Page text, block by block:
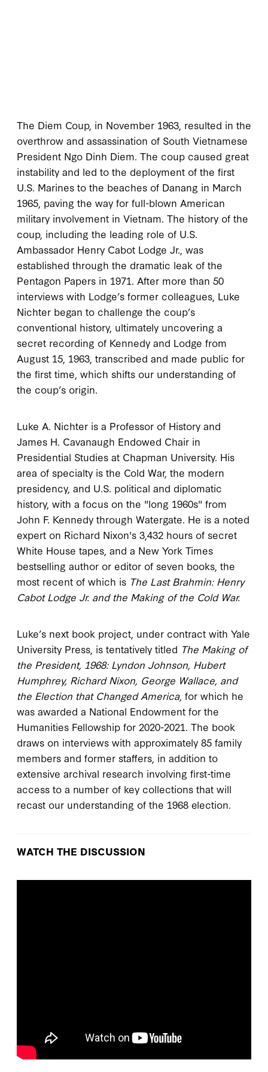
The Diem Coup, in November 1963, resulted in the
overthrow and assassination of South Vietnamese
President Ngo Dinh Diem. The coup caused great
instability and led to the deployment of the first
U.S. Marines to the beaches of Danang in March
1965, paving the way for full-blown American
military involvement in Vietnam. The history of the
coup, including the leading role of U.S.
Ambassador Henry Cabot Lodge Jr., was
established through the dramatic leak of the
Pentagon Papers in 1971. After more than 50
interviews with Lodge’s former colleagues, Luke
Nichter began to challenge the coup’s
conventional history, ultimately uncovering a
secret recording of Kennedy and Lodge from
August 15, 1963, transcribed and made public for
the first time, which shifts our understanding of
the coup’s origin.
Luke A. Nichter is a Professor of History and
James H. Cavanaugh Endowed Chair in
Presidential Studies at Chapman University. His
area of specialty is the Cold War, the modern
presidency, and U.S. political and diplomatic
history, with a focus on the "long 1960s" from
John F. Kennedy through Watergate. He is a noted
expert on Richard Nixon's 3,432 hours of secret
White House tapes, and a New York Times
bestselling author or editor of seven books, the
most recent of which is The Last Brahmin: Henry
Cabot Lodge Jr. and the Making of the Cold War.
Luke’s next book project, under contract with Yale
University Press, is tentatively titled The Making of
the President, 1968: Lyndon Johnson, Hubert
Humphrey, Richard Nixon, George Wallace, and
the Election that Changed America, for which he
was awarded a National Endowment for the
Humanities Fellowship for 2020-2021. The book
draws on interviews with approximately 85 family
members and former staffers, in addition to
extensive archival research involving first-time
access to a number of key collections that will
recast our understanding of the 1968 election.
WATCH THE DISCUSSION